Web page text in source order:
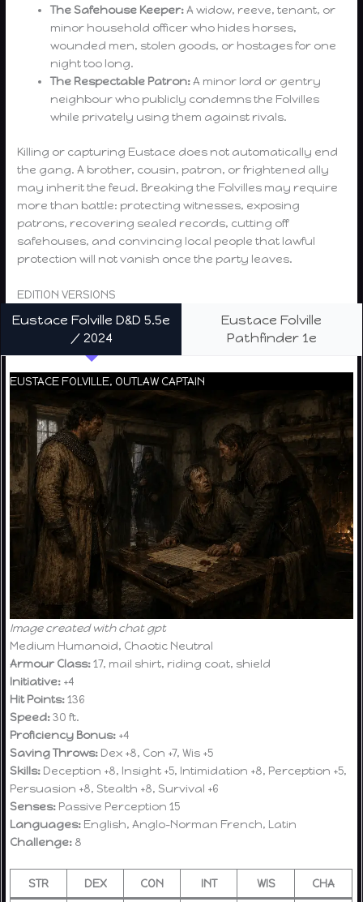
The Safehouse Keeper:A widow, reeve, tenant, or
minor household officer who hides horses,
wounded men, stolen goods, or hostages for one
night too long.
The Respectable Patron:A minor lord or gentry
neighbour who publicly condemns the Folvilles
while privately using them against rivals.
Killing or capturing Eustace does not automatically end
the gang. A brother, cousin, patron, or frightened ally
may inherit the feud. Breaking the Folvilles may require
more than battle: protecting witnesses, exposing
patrons, recovering sealed records, cutting off
safehouses, and convincing local people that lawful
protection will not vanish once the party leaves.
EDITION VERSIONS
Eustace Folville D&D 5.5e
/ 2024
Eustace Folville
Pathfinder 1e
EUSTACE FOLVILLE, OUTLAW CAPTAIN
Image created with chat gpt
Medium Humanoid, Chaotic Neutral
Armour Class:17, mail shirt, riding coat, shield
Initiative: +4
Hit Points:136
Speed:30 ft.
Proficiency Bonus: +4
Saving Throws: Dex +8, Con +7, Wis +5
Skills: Deception +8, Insight +5, Intimidation +8, Perception +5,
Persuasion +8, Stealth +8, Survival +6
Senses: Passive Perception 15
Languages: English, Anglo-Norman French, Latin
Challenge: 8
STR DEX CON INT WIS CHA